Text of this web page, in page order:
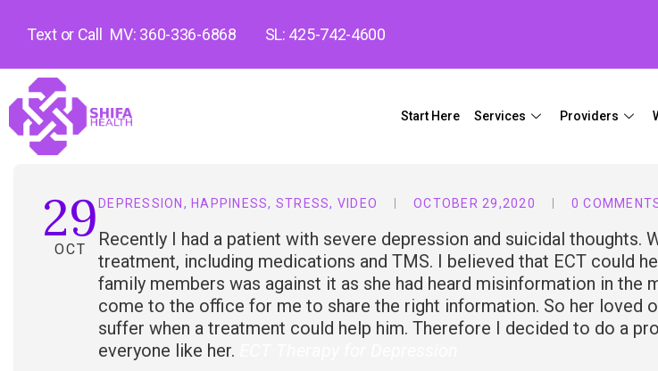
Text or Call MV: 360-336-6868 SL: 425-742-4600
Start Here Services Providers
29
OCT
DEPRESSION , HAPPINESS, STRESS, VIDEO OCTOBER 29,2020 0
Recently I had a patient with severe depression and suicidal thoughts.
treatment, including medications and TMS. I believed that ECT could
family members was against it as she had heard misinformation in the
come to the office for me to share the right information. So her loved
suffer when a treatment could help him. Therefore I decided to do a
everyone like her.